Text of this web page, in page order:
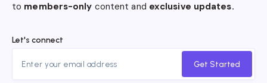
to members-only content and exclusive updates.
Let's connect
Get Started